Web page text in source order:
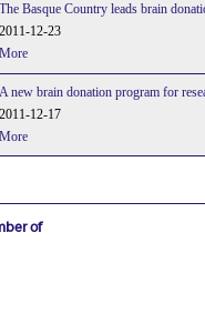
The Basque Country leads brain
2011-12-23
More
A new brain donation program for
2011-12-17
More
of